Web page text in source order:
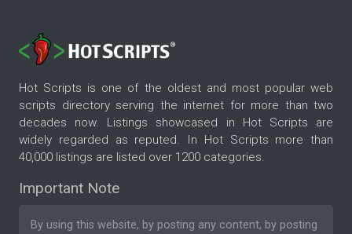
Hot Scripts is one of the oldest and most popular web
scripts directory serving the internet for more than two
decades now. Listings showcased in Hot Scripts are
widely regarded as reputed. In Hot Scripts more than
40,000 listings are listed over 1200 categories.
Important Note
By using this website, by posting any content, by posting